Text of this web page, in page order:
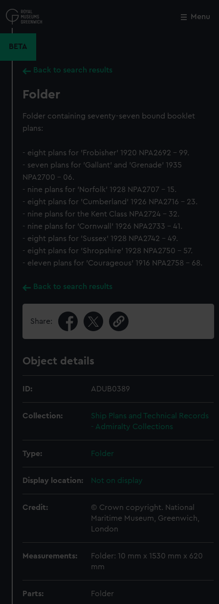
to
main
Menu
BETA
Back to search results
Folder
Folder containing seventy-seven bound booklet
plans:
- eight plans for 'Frobisher' 1920 NPA2692 - 99.
- seven plans for 'Gallant' and 'Grenade' 1935
NPA2700 - 06.
- nine plans for 'Norfolk' 1928 NPA2707 - 15.
- eight plans for 'Cumberland' 1926 NPA2716 - 23.
- nine plans for the Kent Class NPA2724 - 32.
- nine plans for 'Cornwall' 1926 NPA2733 - 41.
- eight plans for 'Sussex' 1928 NPA2742 - 49.
- eight plans for 'Shropshire' 1928 NPA2750 - 57.
- eleven plans for 'Courageous' 1916 NPA2758 - 68.
Back to search results
Share:
Object details
ID: ADUB0389
Collection:
Ship Plans and Technical Records
- Admiralty Collections
Type: Folder
Display location: Not on display
Credit:
© Crown copyright. National
Maritime Museum, Greenwich,
London
Measurements:
Folder: 10 mm x 1530 mm x 620
mm
Parts:
Folder
Close